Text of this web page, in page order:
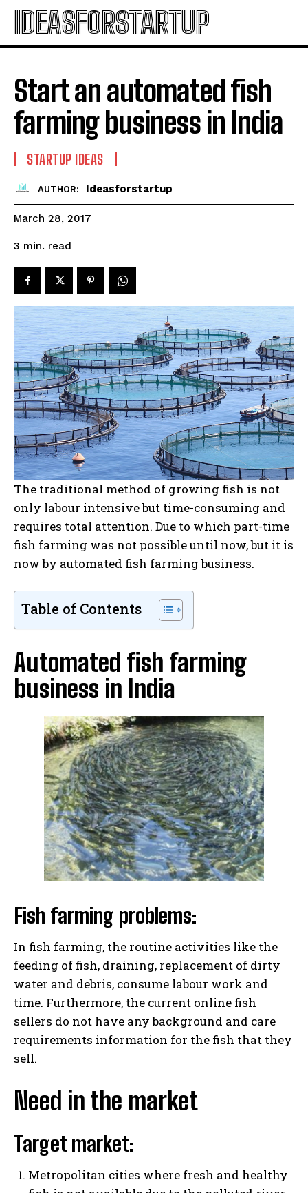
IDEASFORSTARTUP
Start an automated fish
farming business in India
STARTUP IDEAS
AUTHOR: Ideasforstartup
March 28, 2017
3 min. read
The traditional method of growing fish is not
only labour intensive but time-consuming and
requires total attention. Due to which part-time
fish farming was not possible until now, but it is
now by automated fish farming business.
Table of Contents
Automated fish farming
business in India
Fish farming problems:
In fish farming, the routine activities like the
feeding of fish, draining, replacement of dirty
water and debris, consume labour work and
time. Furthermore, the current online fish
sellers do not have any background and care
requirements information for the fish that they
sell.
Need in the market
Target market:
Metropolitan cities where fresh and healthy